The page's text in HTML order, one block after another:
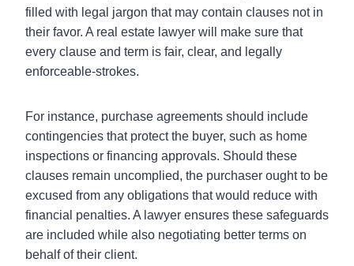
filled with legal jargon that may contain clauses not in
their favor. A real estate lawyer will make sure that
every clause and term is fair, clear, and legally
enforceable-strokes.
For instance, purchase agreements should include
contingencies that protect the buyer, such as home
inspections or financing approvals. Should these
clauses remain uncomplied, the purchaser ought to be
excused from any obligations that would reduce with
financial penalties. A lawyer ensures these safeguards
are included while also negotiating better terms on
behalf of their client.